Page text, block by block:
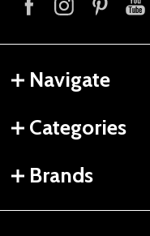
Navigate
Categories
Brands